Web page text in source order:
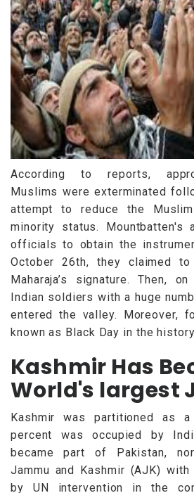
According to reports,
Muslims were exterminated
attempt to reduce the
minority status. Mountbatten's
officials to obtain the
October 26th, they claimed
Maharaja’s signature. Then,
Indian soldiers with a huge
entered the valley. Moreover,
known as Black Day in the
Kashmir Has
World's largest
Kashmir was partitioned as
percent was occupied by
became part of Pakistan,
Jammu and Kashmir (AJK)
by UN intervention in the